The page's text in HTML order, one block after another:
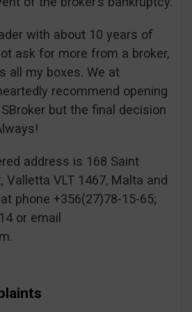
with about 10 years of
ask for more from a broker,
all my boxes. We at
recommend opening
but the final decision
address is 168 Saint
Valletta VLT 1467, Malta and
phone +356(27)78-15-65;
or email
.